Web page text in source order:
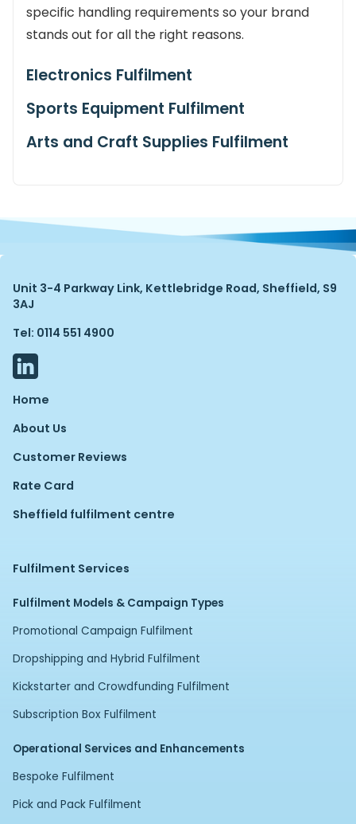
specific handling requirements so your brand
stands out for all the right reasons.
Electronics Fulfilment
Sports Equipment Fulfilment
Arts and Craft Supplies Fulfilment
Unit 3-4 Parkway Link, Kettlebridge Road, Sheffield, S9
3AJ
Tel: 0114 551 4900
Home
About Us
Customer Reviews
Rate Card
Sheffield fulfilment centre
Fulfilment Services
Fulfilment Models & Campaign Types
Promotional Campaign Fulfilment
Dropshipping and Hybrid Fulfilment
Kickstarter and Crowdfunding Fulfilment
Subscription Box Fulfilment
Operational Services and Enhancements
Bespoke Fulfilment
Pick and Pack Fulfilment